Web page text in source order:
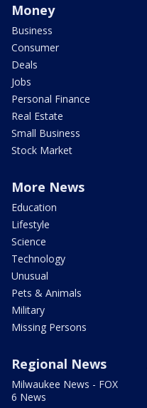
Money
Business
Consumer
Deals
Jobs
Personal Finance
Real Estate
Small Business
Stock Market
More News
Education
Lifestyle
Science
Technology
Unusual
Pets & Animals
Military
Missing Persons
Regional News
Milwaukee News - FOX
6 News